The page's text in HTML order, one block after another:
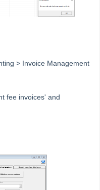
Reminders
hold all invoice payments
> Invoice Management
fee invoices' and